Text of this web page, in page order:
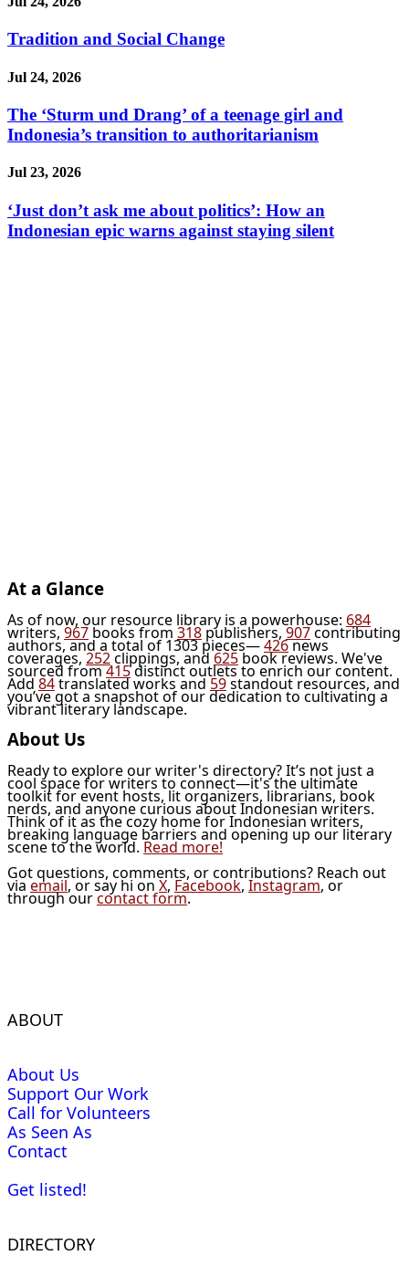
Tradition and Social Change
Jul 24, 2026
The ‘Sturm und Drang’ of a teenage girl and
Indonesia’s transition to authoritarianism
Jul 23, 2026
‘Just don’t ask me about politics’: How an
Indonesian epic warns against staying silent
At a Glance
As of now, our resource library is a powerhouse: 684
writers,967books from 318publishers,907contributing
authors, and a total of 1303 pieces—426news
coverages,252clippings, and625book reviews. We've
sourced from415distinct outlets to enrich our content.
Add84translated works and59standout resources, and
you’ve got a snapshot of our dedication to cultivating a
vibrant literary landscape.
About Us
Ready to explore our writer's directory? It’s not just a
cool space for writers to connect—it's the ultimate
toolkit for event hosts, lit organizers, librarians, book
nerds, and anyone curious about Indonesian writers.
Think of it as the cozy home for Indonesian writers,
breaking language barriers and opening up our literary
scene to the world. Read more!
Got questions, comments, or contributions? Reach out
via email, or say hi on X, Facebook, Instagram, or
through ourcontact form.
ABOUT
About Us
Support Our Work
Call for Volunteers
As Seen As
Contact
Get listed!
DIRECTORY